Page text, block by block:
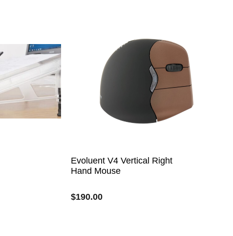
Evoluent V4 Vertical Right
Hand Mouse
$190.00